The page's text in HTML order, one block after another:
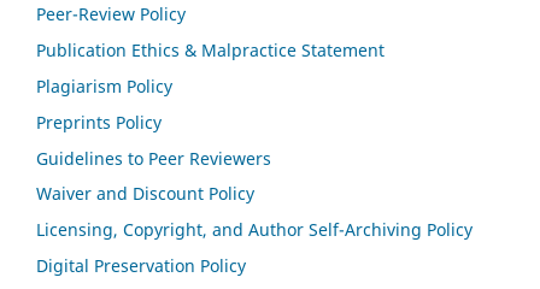
Peer-Review Policy
Publication Ethics & Malpractice Statement
Plagiarism Policy
Preprints Policy
Guidelines to Peer Reviewers
Waiver and Discount Policy
Licensing, Copyright, and Author Self-Archiving Policy
Digital Preservation Policy